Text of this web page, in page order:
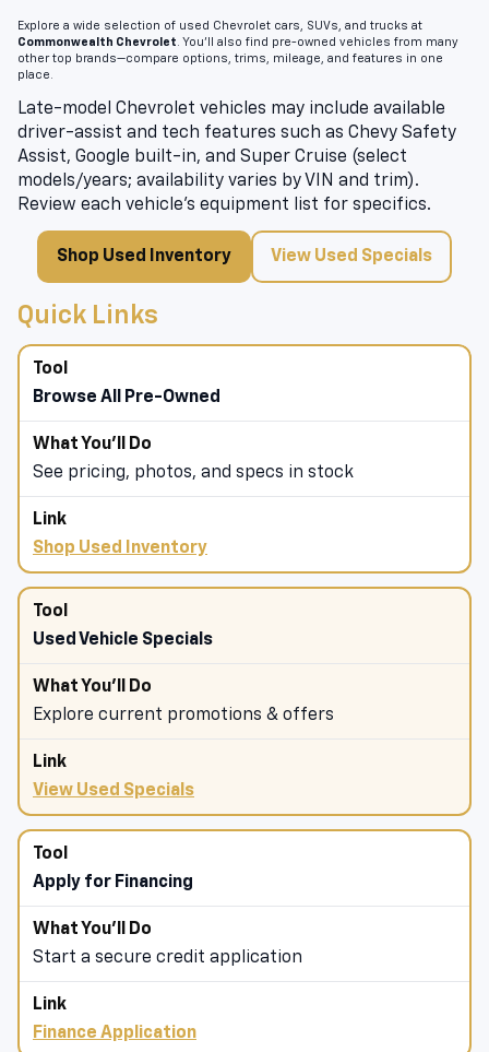
Explore a wide selection of used Chevrolet cars, SUVs, and trucks at
Commonwealth Chevrolet . You’ll also find pre-owned vehicles from many
other top brands—compare options, trims, mileage, and features in one
place.
Late-model Chevrolet vehicles may include available
driver-assist and tech features such as Chevy Safety
Assist, Google built-in, and Super Cruise (select
models/years; availability varies by VIN and trim).
Review each vehicle’s equipment list for specifics.
Shop Used Inventory View Used Specials
Quick Links
Browse All Pre-Owned
See pricing, photos, and specs in stock
Shop Used Inventory
Used Vehicle Specials
Explore current promotions & offers
View Used Specials
Apply for Financing
Start a secure credit application
Finance Application